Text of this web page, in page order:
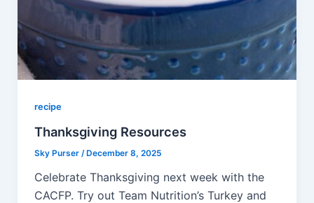
recipe
Thanksgiving Resources
Sky Purser / December 8, 2025
Celebrate Thanksgiving next week with the
CACFP. Try out Team Nutrition’s Turkey and